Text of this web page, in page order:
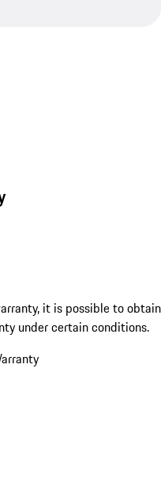
it is possible to obtain
under certain conditions.